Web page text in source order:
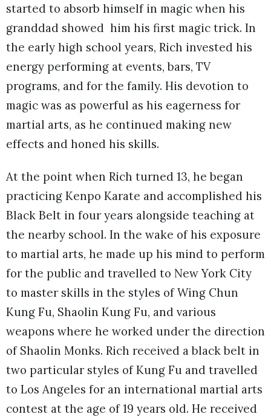
started to absorb himself in magic when his
granddad showed him his first magic trick. In
the early high school years, Rich invested his
energy performing at events, bars, TV
programs, and for the family. His devotion to
magic was as powerful as his eagerness for
martial arts, as he continued making new
effects and honed his skills.
At the point when Rich turned 13, he began
practicing Kenpo Karate and accomplished his
Black Belt in four years alongside teaching at
the nearby school. In the wake of his exposure
to martial arts, he made up his mind to perform
for the public and travelled to New York City
to master skills in the styles of Wing Chun
Kung Fu, Shaolin Kung Fu, and various
weapons where he worked under the direction
of Shaolin Monks. Rich received a black belt in
two particular styles of Kung Fu and travelled
to Los Angeles for an international martial arts
contest at the age of 19 years old. He received